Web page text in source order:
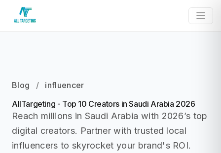
Blog /
influencer
AllTargeting - Top 10 Creators in Saudi Arabia 2026
Reach millions in Saudi Arabia with 2026’s top
digital creators. Partner with trusted local
influencers to skyrocket your brand's ROI.